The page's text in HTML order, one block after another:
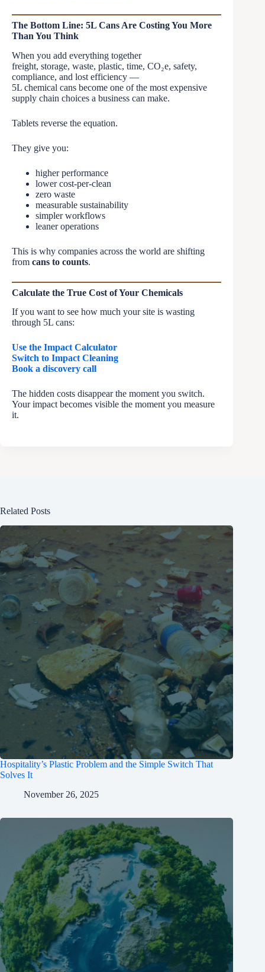
The Bottom Line: 5L Cans Are Costing You More
Than You Think
When you add everything together
freight, storage, waste, plastic, time, CO₂e, safety,
compliance, and lost efficiency —
5L chemical cans become one of the most expensive
supply chain choices a business can make.
Tablets reverse the equation.
They give you:
higher performance
lower cost-per-clean
zero waste
measurable sustainability
simpler workflows
leaner operations
This is why companies across the world are shifting
from cans to counts.
Calculate the True Cost of Your Chemicals
If you want to see how much your site is wasting
through 5L cans:
Use the Impact Calculator
Switch to Impact Cleaning
Book a discovery call
The hidden costs disappear the moment you switch.
Your impact becomes visible the moment you measure
it.
Related Posts
Hospitality’s Plastic Problem and the Simple Switch That
Solves It
November 26, 2025